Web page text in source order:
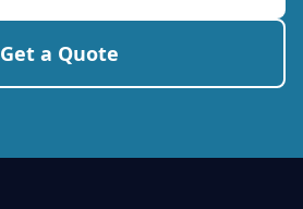
Get a Quote